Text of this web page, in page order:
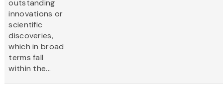
outstanding
innovations or
scientific
discoveries,
which in broad
terms fall
within the...